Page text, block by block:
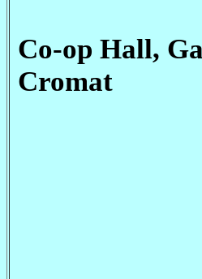
Co-op Hall,
Cromat